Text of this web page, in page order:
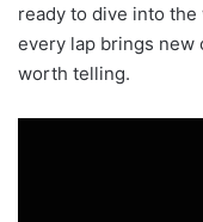
ready to dive into
every lap brings new
worth telling.